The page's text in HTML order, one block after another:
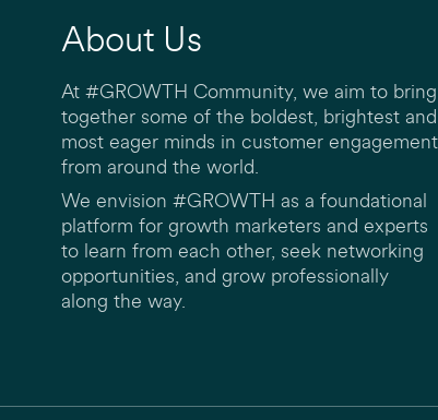
About Us
At #GROWTH Community, we aim to bring
together some of the boldest, brightest and
most eager minds in customer engagement
from around the world.
We envision #GROWTH as a foundational
platform for growth marketers and experts
to learn from each other, seek networking
opportunities, and grow professionally
along the way.